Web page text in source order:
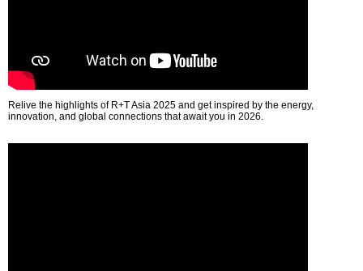
Relive the highlights of R+T Asia 2025 and get inspired by the energy,
innovation, and global connections that await you in 2026.